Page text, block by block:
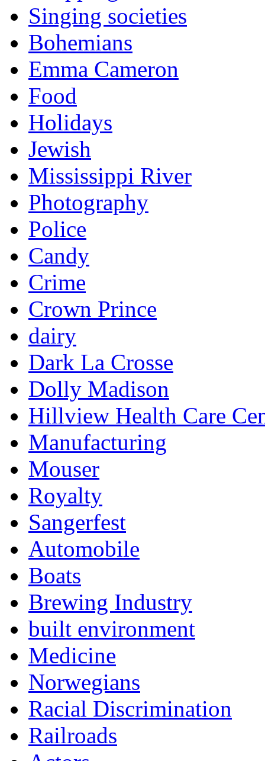
Singing societies
Bohemians
Emma Cameron
Food
Holidays
Jewish
Mississippi River
Photography
Police
Candy
Crime
Crown Prince
dairy
Dark La Crosse
Dolly Madison
Hillview Health Care
Manufacturing
Mouser
Royalty
Sangerfest
Automobile
Boats
Brewing Industry
built environment
Medicine
Norwegians
Racial Discrimination
Railroads